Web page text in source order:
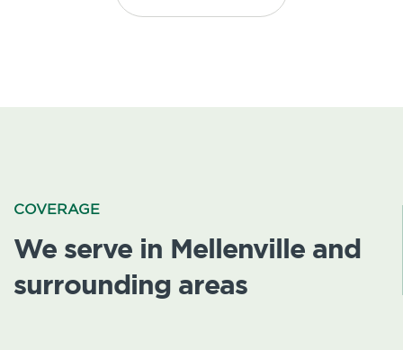
COVERAGE
We serve in Mellenville and
surrounding areas